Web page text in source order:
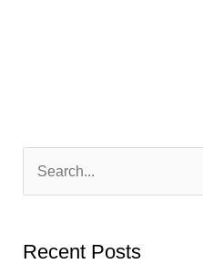
Recent Posts